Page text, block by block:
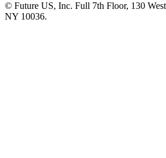
© Future US, Inc. Full 7th Floor, 130
NY 10036.